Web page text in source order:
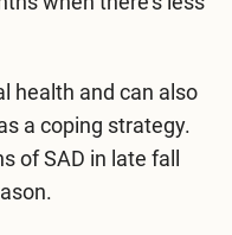
health and can also
a coping strategy.
of SAD in late fall